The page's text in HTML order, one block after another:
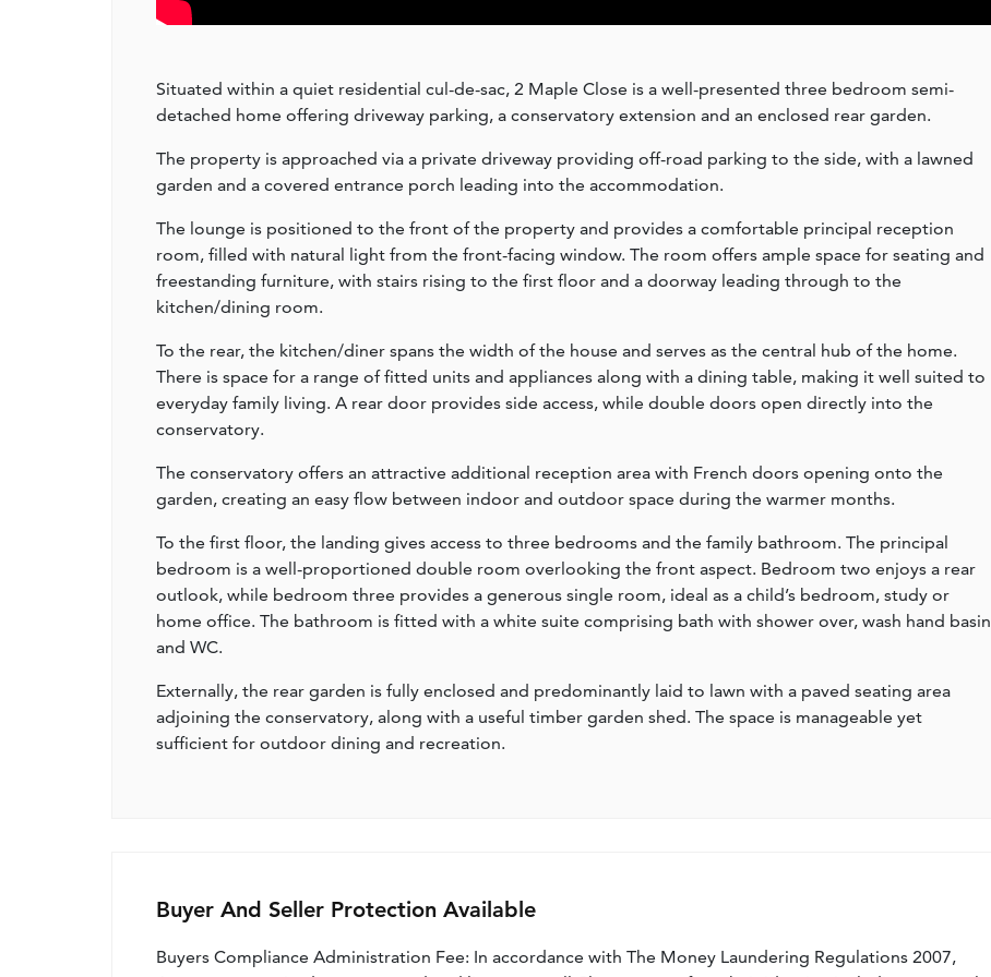
Situated within a quiet residential cul-de-sac, 2 Maple Close is a well-presented three bedroom semi-
detached home offering driveway parking, a conservatory extension and an enclosed rear garden.
The property is approached via a private driveway providing off-road parking to the side, with a lawned
garden and a covered entrance porch leading into the accommodation.
The lounge is positioned to the front of the property and provides a comfortable principal reception
room, filled with natural light from the front-facing window. The room offers ample space for seating and
freestanding furniture, with stairs rising to the first floor and a doorway leading through to the
kitchen/dining room.
To the rear, the kitchen/diner spans the width of the house and serves as the central hub of the home.
There is space for a range of fitted units and appliances along with a dining table, making it well suited to
everyday family living. A rear door provides side access, while double doors open directly into the
conservatory.
The conservatory offers an attractive additional reception area with French doors opening onto the
garden, creating an easy flow between indoor and outdoor space during the warmer months.
To the first floor, the landing gives access to three bedrooms and the family bathroom. The principal
bedroom is a well-proportioned double room overlooking the front aspect. Bedroom two enjoys a rear
outlook, while bedroom three provides a generous single room, ideal as a child’s bedroom, study or
home office. The bathroom is fitted with a white suite comprising bath with shower over, wash hand basin
and WC.
Externally, the rear garden is fully enclosed and predominantly laid to lawn with a paved seating area
adjoining the conservatory, along with a useful timber garden shed. The space is manageable yet
sufficient for outdoor dining and recreation.
Buyer And Seller Protection Available
Buyers Compliance Administration Fee: In accordance with The Money Laundering Regulations 2007,